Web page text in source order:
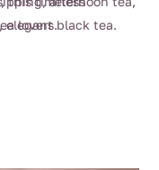
elegant black tea.
lovers.